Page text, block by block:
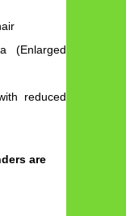
(Enlarged
reduced
are